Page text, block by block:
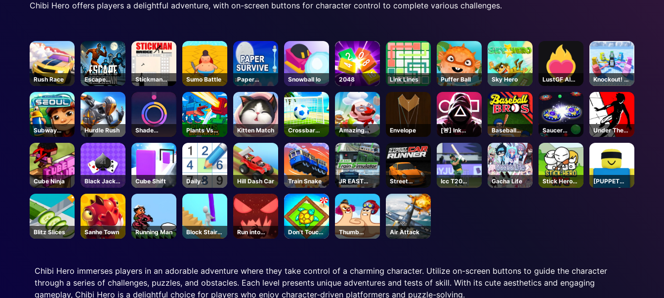
Chibi Hero offers players a delightful adventure, with on-screen buttons for character control to complete various challenges.
Rush Race
Escape
Lockdown
Stickman
Bridge
Constructor
Sumo Battle
Paper
Survive
Snowball Io 2048 Link Lines Puffer Ball Sky Hero
LustGF AI
Girlfriend
Knockout! 🐧
- Roblox
Subway
Surfers
Seoul
Hurdle Rush
Shade
Shuffle
Plants Vs
Brainrots -
Unblocked
Online Game
Kitten Match
Crossbar
Shots
Amazing
Cook
Envelope
[🚨] Ink
Game -
Roblox
Baseball
Bros
Saucer
Dodge
Under The
Red Sky
Parkour
Cube Ninja
Black Jack
Grid
Cube Shift
Daily
Sudokus
Hill Dash Car Train Snake
JR EAST
Train
Simulator -
Steam
Street
Racing Car
Runner
Icc T20
Wold Cup
Gacha Life
Stick Hero
RPG
[PUPPET
MASTER]
Blitz Slices Sanhe Town Running Man
Block Stair
Run
Run into
Death
Don't Touch
the Walls
Thumb
Fighter
Air Attack
Chibi Hero immerses players in an adorable adventure where they take control of a charming character. Utilize on-screen buttons to guide the character
through a series of challenges, puzzles, and obstacles. Each level presents unique adventures and tests of skill. With its cute aesthetics and engaging
gameplay, Chibi Hero is a delightful choice for players who enjoy character-driven platformers and puzzle-solving.